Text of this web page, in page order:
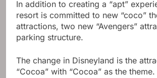
In addition to creating a “apt”
resort is committed to new “coco”
attractions, two new “Avengers”
parking structure.
The change in Disneyland is the
“Cocoa” with “Cocoa” as the theme.